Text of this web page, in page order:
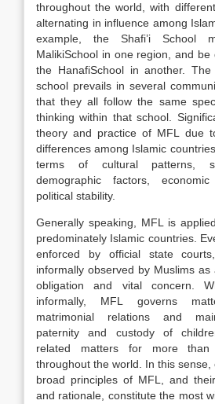
throughout the world, with
alternating in influence among
example, the Shafi’i School
MalikiSchool in one region, and
the HanafiSchool in another.
school prevails in several
that they all follow the same
thinking within that school.
theory and practice of MFL due
differences among Islamic
terms of cultural patterns,
demographic factors,
political stability.
Generally speaking, MFL is
predominately Islamic countries.
enforced by official state
informally observed by Muslims
obligation and vital concern.
informally, MFL governs
matrimonial relations and
paternity and custody of
related matters for more
throughout the world. In this
broad principles of MFL, and
and rationale, constitute the most